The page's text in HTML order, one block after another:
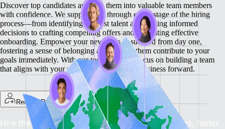
Discover top candidates and turn them into valuable team members
with confidence. We support you through every stage of the hiring
process—from identifying the best talent and making informed
decisions to crafting compelling offers and facilitating effective
onboarding. Empower your new hires to succeed from day one,
fostering a sense of belonging and helping them contribute to your
goals immediately. With our tools, you can focus on building a team
that aligns with your vision and drives your business forward.
Remote Recruit
Hire the Best, Anywhere: Find the right candidates, faster.